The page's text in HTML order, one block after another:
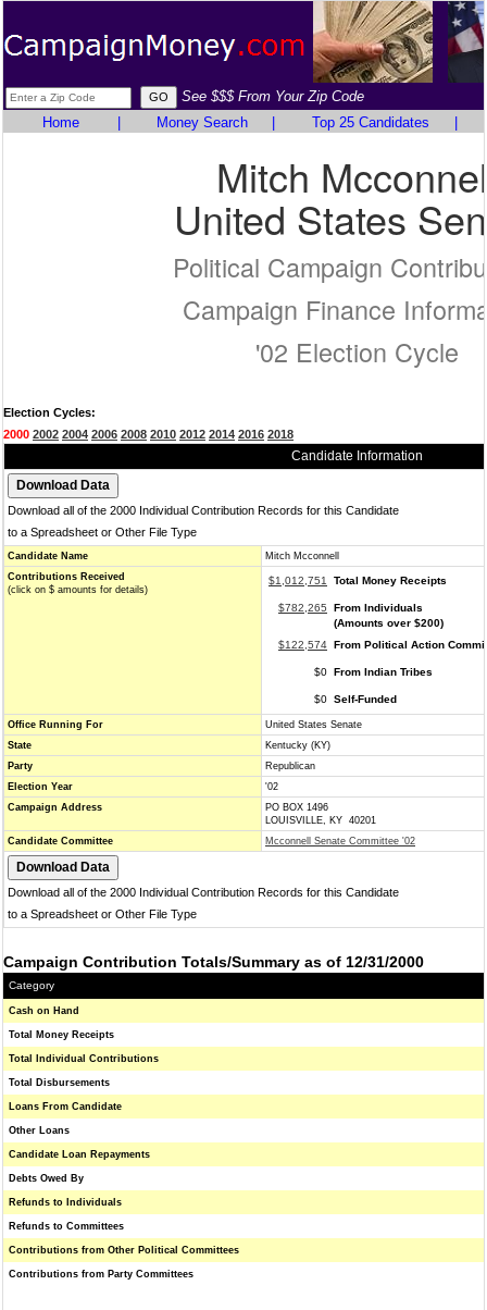
See $$$ From Your Zip Code
Home
Money Search Top 25 Candidates
Mitch
United States
Political Campaign
Campaign Finance
'02 Election Cycle
Election Cycles:
2000 2002 2004 2006 2008 2010 2012 2014 2016 2018
Candidate Information
Download all of the 2000 Individual Contribution Records for this Candidate
to a Spreadsheet or Other File Type
Candidate Name
Mitch Mcconnell
Contributions Received
(click on $ amounts for details)
$1,012,751 Total Money Receipts
$782,265
From Individuals
(Amounts over $200)
$122,574 From Political Action
$0 From Indian Tribes
$0 Self-Funded
Office Running For
United States Senate
State
Kentucky (KY)
Party
Republican
Election Year
'02
Campaign Address
PO BOX 1496
LOUISVILLE, KY 40201
Candidate Committee
Mcconnell Senate Committee '02
Download all of the 2000 Individual Contribution Records for this Candidate
to a Spreadsheet or Other File Type
Campaign Contribution Totals/Summary as of 12/31/2000
Category
Cash on Hand
Total Money Receipts
Total Individual Contributions
Total Disbursements
Loans From Candidate
Other Loans
Candidate Loan Repayments
Debts Owed By
Refunds to Individuals
Refunds to Committees
Contributions from Other Political Committees
Contributions from Party Committees